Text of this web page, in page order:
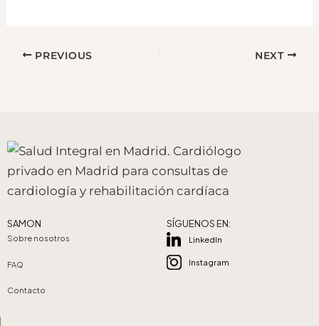
PREVIOUS NEXT
SAMON
Sobre nosotros
FAQ
Contacto
SÍGUENOS EN:
LinkedIn
Instagram